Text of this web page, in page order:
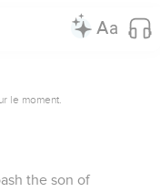
le moment.
the son of